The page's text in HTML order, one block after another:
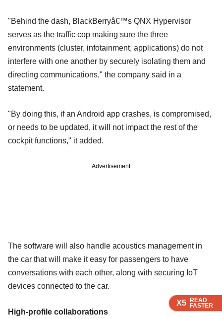
X5 READ
FASTER
X5 READ
FASTER
X5 READ
FASTER
"Behind the dash, BlackBerryâ€™s QNX Hypervisor
serves as the traffic cop making sure the three
environments (cluster, infotainment, applications) do not
interfere with one another by securely isolating them and
directing communications," the company said in a
statement.
"By doing this, if an Android app crashes, is compromised,
or needs to be updated, it will not impact the rest of the
cockpit functions," it added.
Advertisement
The software will also handle acoustics management in
the car that will make it easy for passengers to have
conversations with each other, along with securing IoT
devices connected to the car.
High-profile collaborations